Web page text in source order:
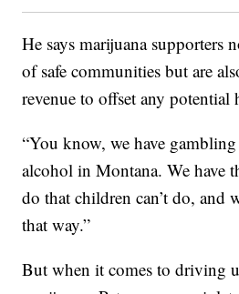
He says marijuana supporters
of safe communities but are
revenue to offset any potential
“You know, we have
alcohol in Montana. We have
do that children can’t do, and
that way.”
But when it comes to driving